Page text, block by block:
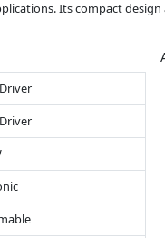
Its compact